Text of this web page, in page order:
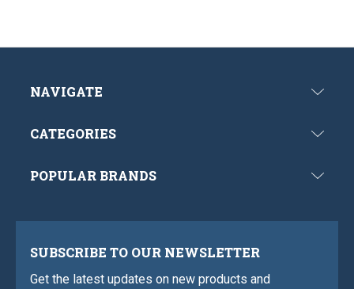
NAVIGATE
CATEGORIES
POPULAR BRANDS
SUBSCRIBE TO OUR NEWSLETTER
Get the latest updates on new products and